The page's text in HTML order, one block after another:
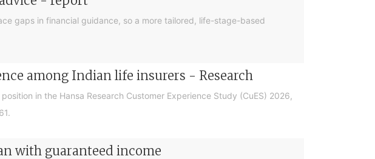
gaps in financial guidance, so a more tailored, life-stage-based
among Indian life insurers - Research
in the Hansa Research Customer Experience Study (CuES) 2026,
with guaranteed income